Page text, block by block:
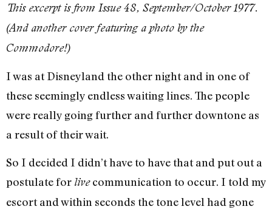
This excerpt is from Issue 48, September/October 1977.
(And another cover featuring a photo by the
Commodore!)
I was at Disneyland the other night and in one of
these seemingly endless waiting lines. The people
were really going further and further downtone as
a result of their wait.
So I decided I didn’t have to have that and put out a
postulate for livecommunication to occur. I told my
escort and within seconds the tone level had gone